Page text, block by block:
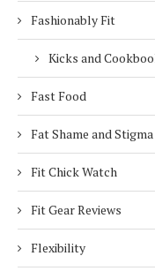
Fashionably Fit
Kicks and
Fast Food
Fat Shame and Stigma
Fit Chick Watch
Fit Gear Reviews
Flexibility